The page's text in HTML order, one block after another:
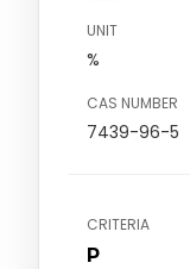
UNIT
%
CAS NUMBER
7439-96-5
CRITERIA
P